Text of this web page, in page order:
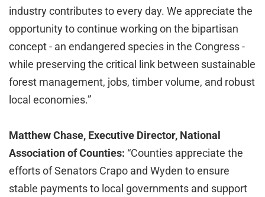
industry contributes to every day. We appreciate the
opportunity to continue working on the bipartisan
concept - an endangered species in the Congress -
while preserving the critical link between sustainable
forest management, jobs, timber volume, and robust
local economies.”
Matthew Chase, Executive Director, National
Association of Counties: “Counties appreciate the
efforts of Senators Crapo and Wyden to ensure
stable payments to local governments and support